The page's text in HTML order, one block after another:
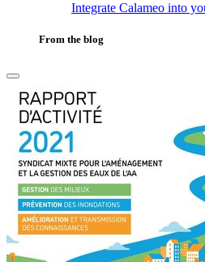
Integrate Calameo into
From the blog